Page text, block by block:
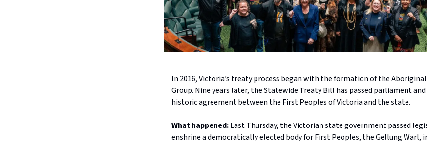
In 2016, Victoria’s treaty process began with the formation of the
Group. Nine years later, the Statewide Treaty Bill has passed parliament
historic agreement between the First Peoples of Victoria and the state.
What happened:Last Thursday, the Victorian state government passed
enshrine a democratically elected body for First Peoples, the Gellung Warl,